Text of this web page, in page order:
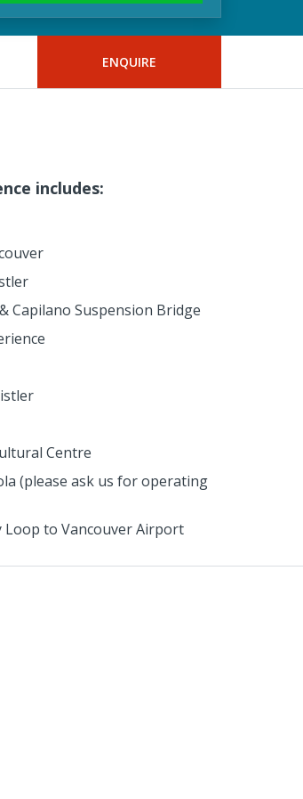
ENQUIRE
includes:
Capilano Suspension Bridge
Centre
(please ask us for operating
to Vancouver Airport